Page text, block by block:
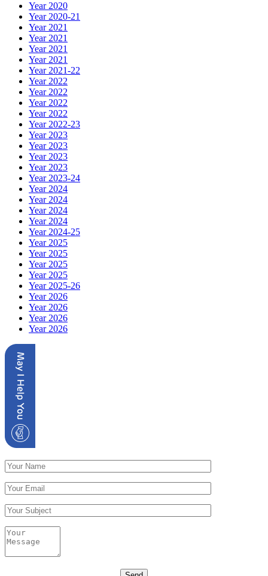
Year 2020
Year 2020-21
Year 2021
Year 2021
Year 2021
Year 2021
Year 2021-22
Year 2022
Year 2022
Year 2022
Year 2022
Year 2022-23
Year 2023
Year 2023
Year 2023
Year 2023
Year 2023-24
Year 2024
Year 2024
Year 2024
Year 2024
Year 2024-25
Year 2025
Year 2025
Year 2025
Year 2025
Year 2025-26
Year 2026
Year 2026
Year 2026
Year 2026